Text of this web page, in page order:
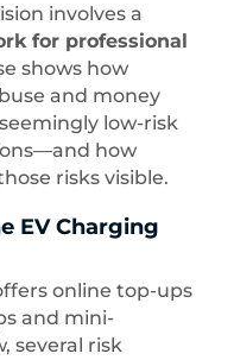
involves a
for professional
shows how
and money
low-risk
how
risks visible.
EV Charging
online top-ups
and mini-
several risk